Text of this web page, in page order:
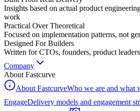
Insights based on actual product
work
Practical Over Theoretical
Focused on implementation patterns, not
Designed For Builders
Written for CTOs, founders, product
Company
About Fastcurve
About FastcurveWho we are and what
EngageDelivery models and engagement